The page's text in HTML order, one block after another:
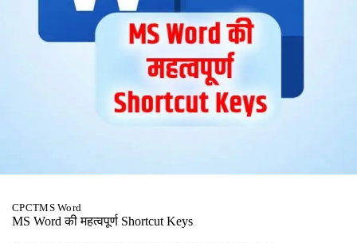
CPCTMS Word
MS Word की महत्‍वपूर्ण Shortcut Keys